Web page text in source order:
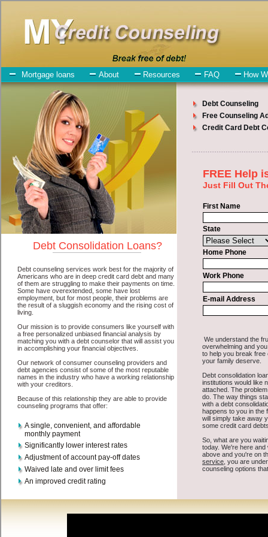
Gowen Debt Consolidation Services
Gowen Debt Consolidation
July 23, 2026· byadmin· inFinance
Individuals who are looking for bad credit loan will
have no trouble finding cash advances loan companies who offer
such bad credit loan. However, there are certain factors that come
into play when obtaining these cash advances. One of the option
you need to understand when looking for a bad credit loan is the fact
that the not all cash advances are created equally. Unsecure unsecure
money loan can be great help when you have expenses that need to
be paid in Gowen Michigan. Emergencies don't wait until payday
and if you have high interest debts that need to be paid you must
certainly get theGowen, MI consolidation debt
Michigan. Bills and medical or Veterinary emergencies in Gowen
Michigan are some of the things you may need the money for when
looking for cash advances. One of the great things about bad credit
loan is that you can get the cash you need fast in Gowen Michigan.
All that you have to do in order to get unsecure loan is to supply
some basic information to the site debt consolidation. This would
include some information like your place of employment in Gowen,
chequing account number, drivers license, and social security
number in Gowen Michigan. You will get the
debt consolidate
Gowen, MI
you need in a hurry when you follow these options.
Cash Lender may be just what the doctor ordered in Gowen
Michigan. Get the cash you need quickly and sometimes in a little as
an hour. Find bad credit loan options that are available, unique, and
can give you the cash you need when you need it in Gowen
Michigan.
However, as discussed earlier in Gowen Michigan, not allcredit
consolidation Gowen Michiganvenues are the same. Cash Lender
carry a high interest rate in Gowen Michigan, and sometimes
employ shady tactics to try to get their money back in Gowen
Michigan. Many people in Gowen have fallen prey to these schemes
over the years. In order to work in Gowen MI with a reputable bad
credit loan company it pays to read reviews in Gowen Michigan so
that you can get the unsecure cash loan companies who will give
you the best rates in Gowen when it comes to easy quick money
loan, and can offer fair pay back terms. The best unsecure cash loan
pay if necessary. These are what the best cash advances companies